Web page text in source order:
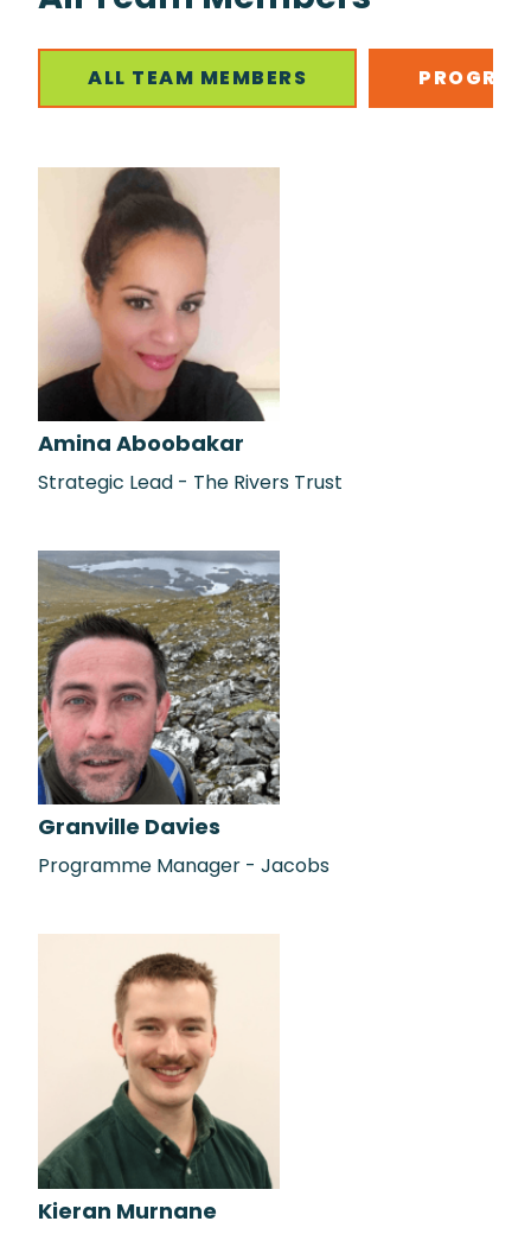
ALL TEAM MEMBERS
Amina Aboobakar
Strategic Lead - The Rivers Trust
Granville Davies
Programme Manager - Jacobs
Kieran Murnane